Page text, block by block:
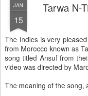
JAN
15
Tarwa N-
The Indies is very
from Morocco known as
song titled Ansuf from
video was directed by
The meaning of the song,